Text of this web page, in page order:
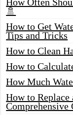
How Often
🚿
How to Get
Tips and Tricks
How to Clean
How to
How Much
How to Replace
Comprehensive